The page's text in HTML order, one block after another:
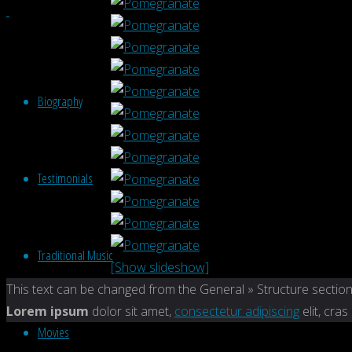
Biography
Testimonials
Traditional Music
Movies
[Show slideshow]
Back
to
Top
This text can be changed from the General » Structure
Lorem ipsum dolor sit amet, consectetur adipiscing elit,